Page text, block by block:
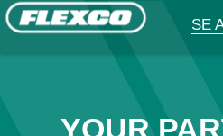
SE
YOUR